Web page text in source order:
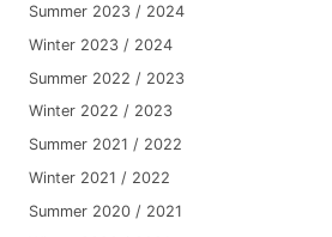
Summer 2023 / 2024
Winter 2023 / 2024
Summer 2022 / 2023
Winter 2022 / 2023
Summer 2021 / 2022
Winter 2021 / 2022
Summer 2020 / 2021